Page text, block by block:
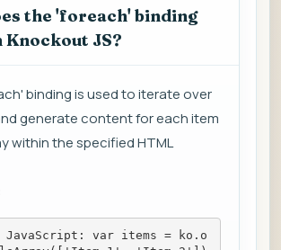
the 'foreach' binding
JS?
binding is used to iterate over
generate content for each item
within the specified HTML
JavaScript: var items = ko.o